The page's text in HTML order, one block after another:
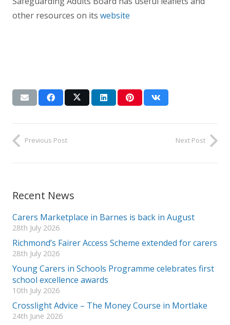
other resources on its website
Previous Post Next Post
Recent News
Carers Marketplace in Barnes is back in August
28th July 2026
Richmond’s Fairer Access Scheme extended for carers
28th July 2026
Young Carers in Schools Programme celebrates first
school excellence awards
10th July 2026
Crosslight Advice – The Money Course in Mortlake
24th June 2026